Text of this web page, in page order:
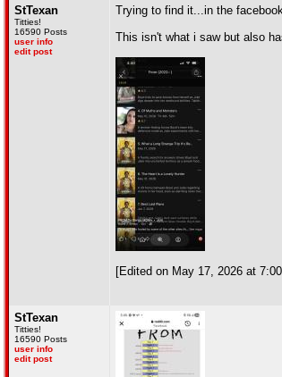
StTexan
Titties!
16590 Posts
user info
edit post
Trying to find it...in the
This isn't what i saw but also
[Edited on May 17, 2026 at
StTexan
Titties!
16590 Posts
user info
edit post